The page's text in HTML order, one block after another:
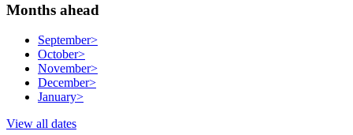
Months ahead
September>
October>
November>
December>
January>
View all dates